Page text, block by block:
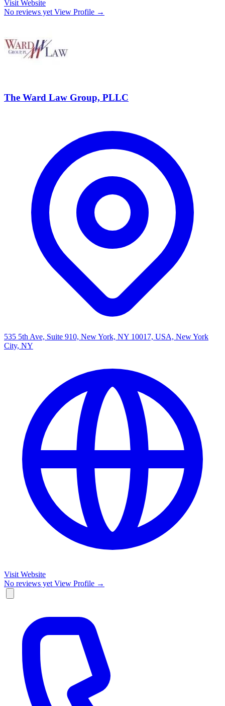
Visit Website
No reviews yet View Profile →
The Ward Law Group, PLLC
535 5th Ave, Suite 910, New York, NY 10017, USA, New York
City, NY
Visit Website
No reviews yet View Profile →